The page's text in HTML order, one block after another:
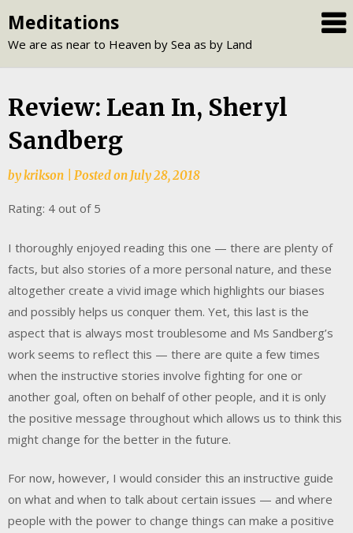
to
content
Meditations
We are as near to Heaven by Sea as by Land
Review: Lean In, Sheryl
Sandberg
bykrikson Posted on July 28, 2018
Rating: 4 out of 5
I thoroughly enjoyed reading this one — there are plenty of
facts, but also stories of a more personal nature, and these
altogether create a vivid image which highlights our biases
and possibly helps us conquer them. Yet, this last is the
aspect that is always most troublesome and Ms Sandberg’s
work seems to reflect this — there are quite a few times
when the instructive stories involve fighting for one or
another goal, often on behalf of other people, and it is only
the positive message throughout which allows us to think this
might change for the better in the future.
For now, however, I would consider this an instructive guide
on what and when to talk about certain issues — and where
people with the power to change things can make a positive